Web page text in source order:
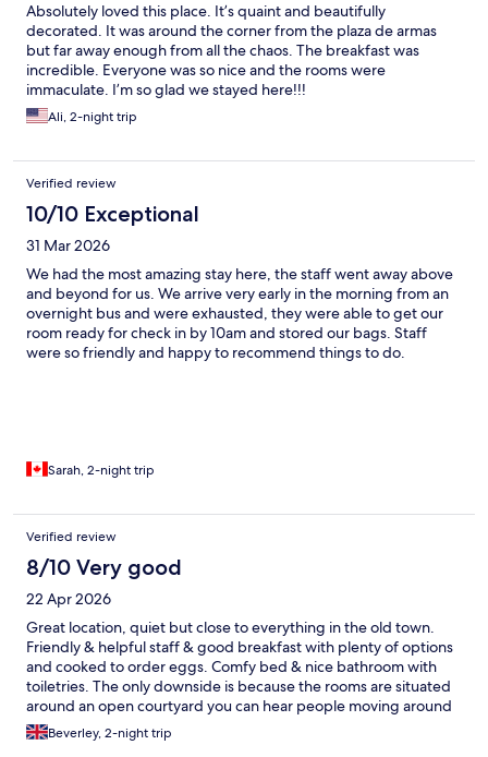
Absolutely loved this place. It’s quaint and beautifully
decorated. It was around the corner from the plaza de armas
but far away enough from all the chaos. The breakfast was
incredible. Everyone was so nice and the rooms were
immaculate. I’m so glad we stayed here!!!
Ali, 2-night trip
Verified review
10/10 Exceptional
31 Mar 2026
We had the most amazing stay here, the staff went away above
and beyond for us. We arrive very early in the morning from an
overnight bus and were exhausted, they were able to get our
room ready for check in by 10am and stored our bags. Staff
were so friendly and happy to recommend things to do.
Sarah, 2-night trip
Verified review
8/10 Very good
22 Apr 2026
Great location, quiet but close to everything in the old town.
Friendly & helpful staff & good breakfast with plenty of options
and cooked to order eggs. Comfy bed & nice bathroom with
toiletries. The only downside is because the rooms are situated
around an open courtyard you can hear people moving around
and talking. We stayed here pre and post Inca trail and really
appreciated our bags and clean washing ready in our room
Beverley, 2-night trip